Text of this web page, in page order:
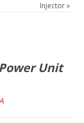
Injector»
Unit